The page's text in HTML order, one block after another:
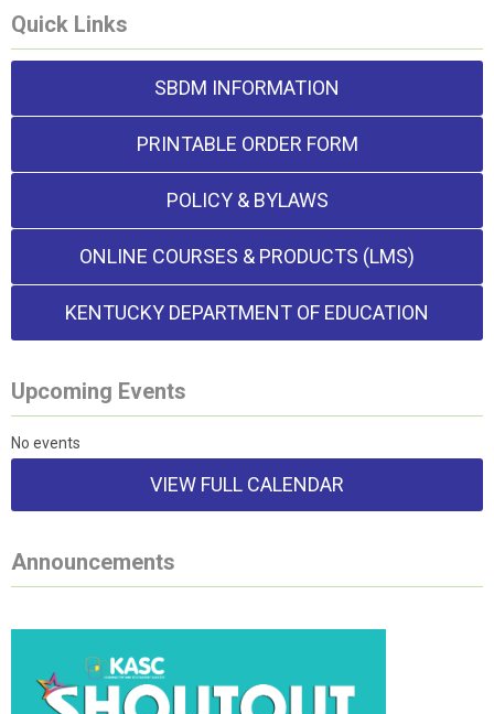
Quick Links
SBDM INFORMATION
PRINTABLE ORDER FORM
POLICY & BYLAWS
ONLINE COURSES & PRODUCTS (LMS)
KENTUCKY DEPARTMENT OF EDUCATION
Upcoming Events
No events
VIEW FULL CALENDAR
Announcements